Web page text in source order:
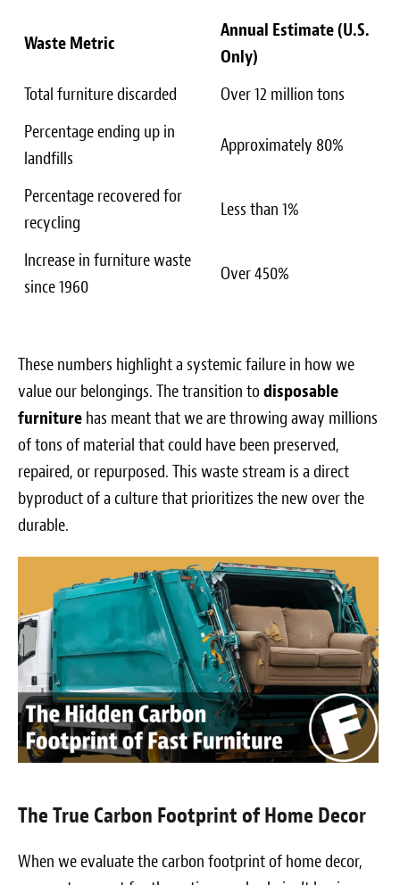
Waste Metric
Annual Estimate (U.S.
Only)
Total furniture discarded
Over 12 million tons
Percentage ending up in
landfills
Approximately 80%
Percentage recovered for
recycling
Less than 1%
Increase in furniture waste
since 1960
Over 450%
These numbers highlight a systemic failure in how we
value our belongings. The transition todisposable
furniture has meant that we are throwing away millions
of tons of material that could have been preserved,
repaired, or repurposed. This waste stream is a direct
byproduct of a culture that prioritizes the new over the
durable.
The True Carbon Footprint of Home Decor
When we evaluate the carbon footprint of home decor,